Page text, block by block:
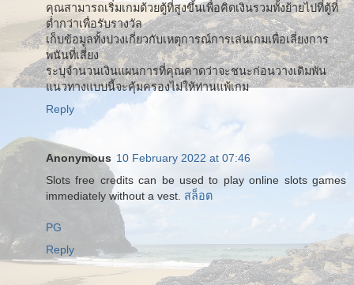
คุณสามารถเริ่มเกมด้วยตู้ที่สูงขึ้นเพื่อคิดเงินรวมทั้งย้ายไปที่ตู้ที่
ต่ำกว่าเพื่อรับรางวัล
เก็บข้อมูลทั้งปวงเกี่ยวกับเหตุการณ์การเล่นเกมเพื่อเลี่ยงการ
พนันที่เสี่ยง
ระบุจำนวนเงินแผนการที่คุณคาดว่าจะชนะก่อนวางเดิมพัน
แนวทางแบบนี้จะคุ้มครองไม่ให้ท่านแพ้เกม
Reply
Anonymous 10 February 2022 at 07:46
Slots free credits can be used to play online slots games
immediately without a vest. สล็อต
PG
Reply